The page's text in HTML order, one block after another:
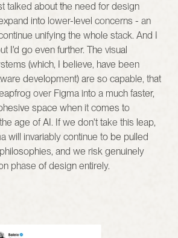
talked about the need for design
into lower-level concerns - an
unifying the whole stack. And I
I'd go even further. The visual
(which, I believe, have been
development) are so capable, that
over Figma into a much faster,
space when it comes to
age of AI. If we don't take this leap,
will invariably continue to be pulled
and we risk genuinely
phase of design entirely.